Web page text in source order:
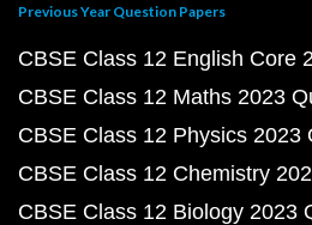
Previous Year Question Papers
CBSE Class 12 English Core
CBSE Class 12 Maths 2023
CBSE Class 12 Physics 2023
CBSE Class 12 Chemistry
CBSE Class 12 Biology 2023